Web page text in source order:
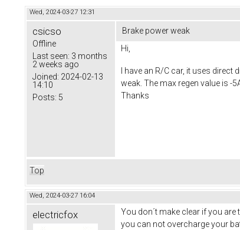
Wed, 2024-03-27 12:31
csicso
Offline
Last seen: 3 months
2 weeks ago
Joined: 2024-02-13
14:10
Posts: 5
Brake power weak
Hi,
I have an R/C car, it uses
weak. The max regen value is -
Thanks
Top
Wed, 2024-03-27 16:04
electricfox
You don´t make clear if you
you can not overcharge your